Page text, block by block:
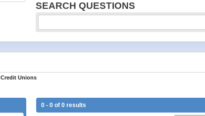
SEARCH QUESTIONS
Credit Unions
0 - 0 of 0 results